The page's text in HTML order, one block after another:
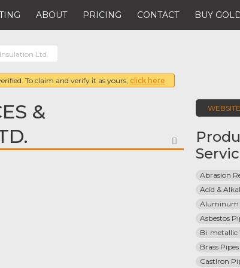
ABOUT PRICING CONTACT BUY
Ltd.
To claim and verify it as yours, click here
&
FAVORITE
WEBSITE
Abrasion
Acid &
Aluminum
Asbestos
Bi-metallic
Brass Pipes
CastIron